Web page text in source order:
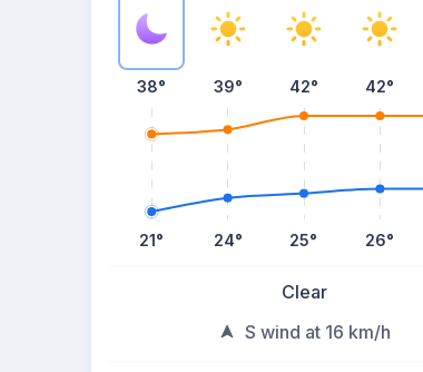
38°
21°
39°
24°
42°
25°
42°
26°
Clear
S wind at 16 km/h